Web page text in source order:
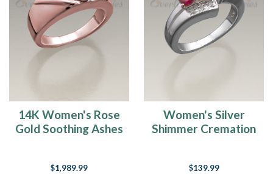
14K Women's Rose
Gold Soothing Ashes
$1,989.99
Women's Silver
Shimmer Cremation
$139.99